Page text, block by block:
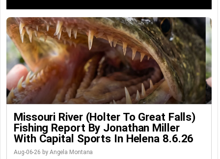
Missouri River (Holter To Great Falls)
Fishing Report By Jonathan Miller
With Capital Sports In Helena 8.6.26
Aug-06-26 by Angela Montana